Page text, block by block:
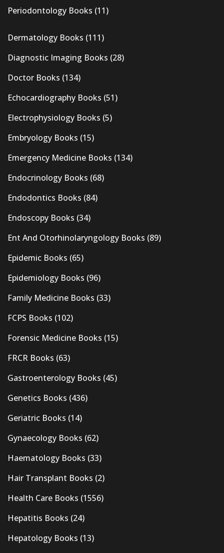
Periodontology Books (11)
Dermatology Books (111)
Diagnostic Imaging Books (28)
Doctor Books (134)
Echocardiography Books (51)
Electrophysiology Books (5)
Embryology Books (15)
Emergency Medicine Books (134)
Endocrinology Books (68)
Endodontics Books (84)
Endoscopy Books (34)
Ent And Otorhinolaryngology Books (89)
Epidemic Books (65)
Epidemiology Books (96)
Family Medicine Books (33)
FCPS Books (102)
Forensic Medicine Books (15)
FRCR Books (63)
Gastroenterology Books (45)
Genetics Books (436)
Geriatric Books (14)
Gynaecology Books (62)
Haematology Books (33)
Hair Transplant Books (2)
Health Care Books (1556)
Hepatitis Books (24)
Hepatology Books (13)